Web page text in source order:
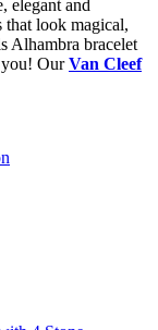
elegant and
look magical,
Alhambra bracelet
you! OurVan Cleef